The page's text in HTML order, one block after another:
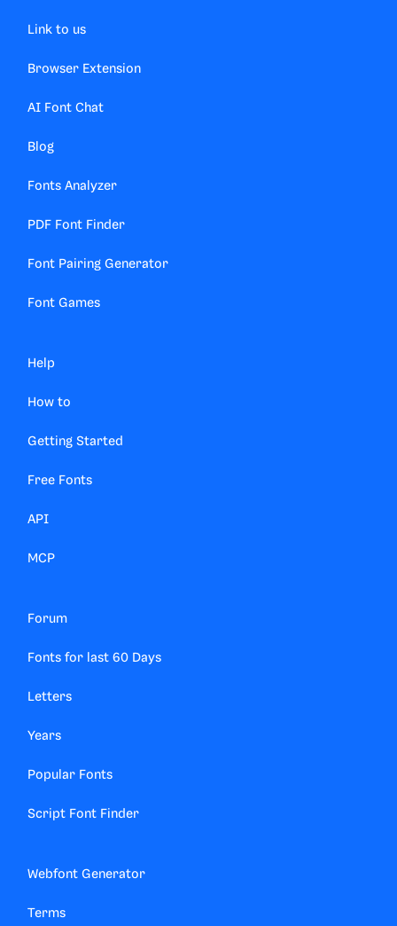
Link to us
Browser Extension
AI Font Chat
Blog
Fonts Analyzer
PDF Font Finder
Font Pairing Generator
Font Games
Help
How to
Getting Started
Free Fonts
API
MCP
Forum
Fonts for last 60 Days
Letters
Years
Popular Fonts
Script Font Finder
Webfont Generator
Terms